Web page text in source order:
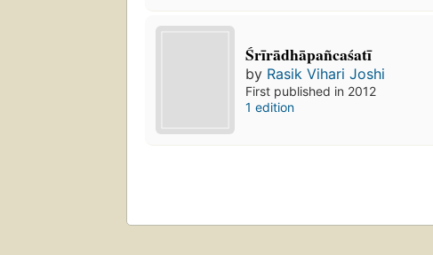
Śrīrādhāpañcaśatī
by Rasik Vihari Joshi
First published in 2012
1 edition